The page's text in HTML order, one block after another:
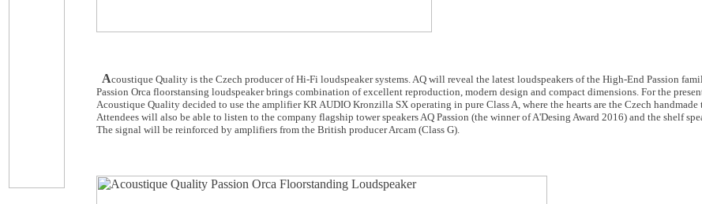
Acoustique Quality is the Czech producer of Hi-Fi loudspeaker systems. AQ will reveal the latest loudspeakers of the High-End Passion
Passion Orca floorstansing loudspeaker brings combination of excellent reproduction, modern design and compact dimensions. For the
Acoustique Quality decided to use the amplifier KR AUDIO Kronzilla SX operating in pure Class A, where the hearts are the Czech handmade
Attendees will also be able to listen to the company flagship tower speakers AQ Passion (the winner of A'Desing Award 2016) and the shelf
The signal will be reinforced by amplifiers from the British producer Arcam (Class G).